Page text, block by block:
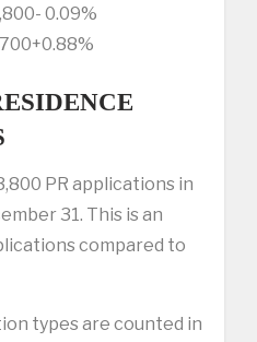
0.09%
PR applications in
31. This is an
compared to
types are counted in